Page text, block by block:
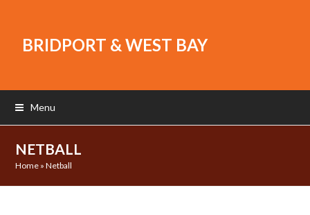
BRIDPORT & WEST BAY
Menu
NETBALL
Home »Netball